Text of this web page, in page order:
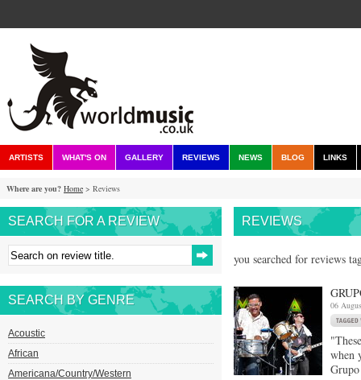
ARTISTS WHAT'S ON GALLERY REVIEWS NEWS BLOG LINKS
Where are you? Home > Reviews
SEARCH FOR A REVIEW
SEARCH BY GENRE
Acoustic
African
Americana/Country/Western
REVIEWS
you searched for reviews
06
when